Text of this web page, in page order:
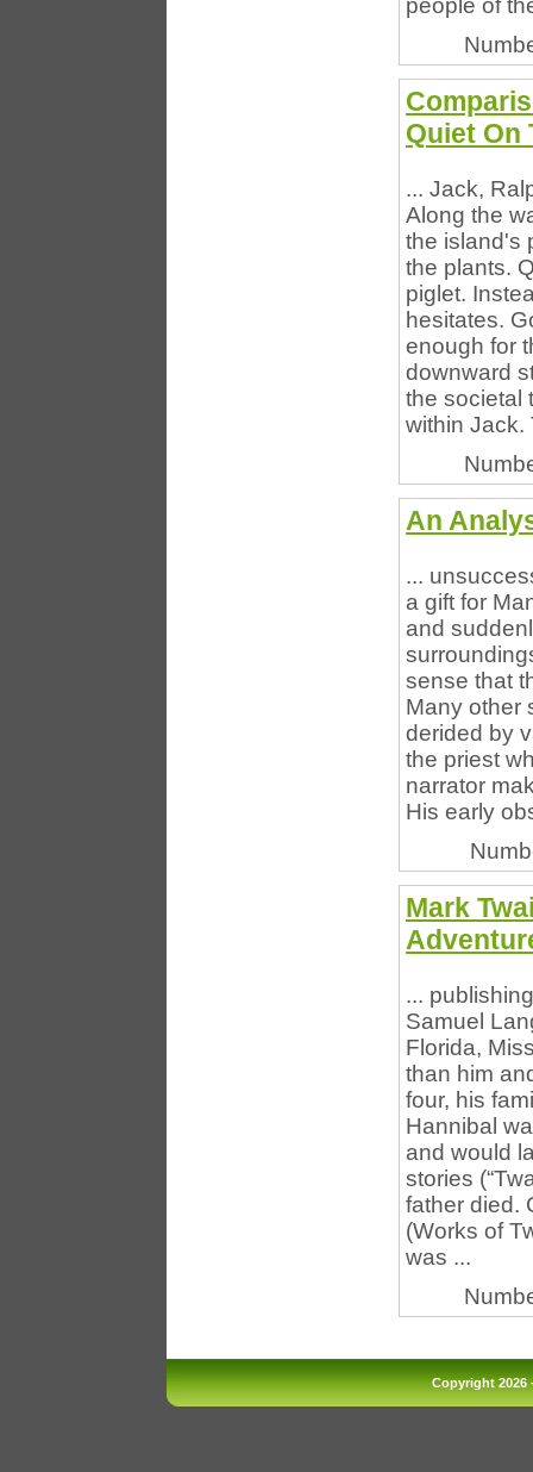
people of
Quiet On
... Jack,
Along the
the island's
the plants.
piglet.
hesitates.
enough for
downward
the societal
within Jack.
An
...
a gift for
and
sense that
Many other
derided by
the priest
narrator
His early
Mark
...
Samuel
Florida,
than him
four, his
Hannibal
and would
stories
father died.
(Works of
was ...
Copyright 2026